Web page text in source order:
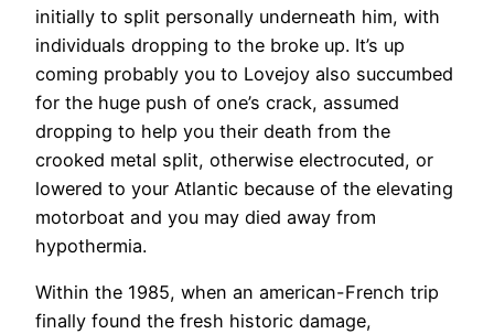
initially to split personally underneath him, with
individuals dropping to the broke up. It’s up
coming probably you to Lovejoy also succumbed
for the huge push of one’s crack, assumed
dropping to help you their death from the
crooked metal split, otherwise electrocuted, or
lowered to your Atlantic because of the elevating
motorboat and you may died away from
hypothermia.
Within the 1985, when an american-French trip
finally found the fresh historic damage,